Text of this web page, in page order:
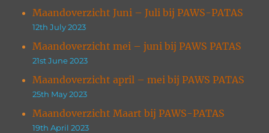
Maandoverzicht Juni – Juli bij PAWS-PATAS
12th July 2023
Maandoverzicht mei – juni bij PAWS PATAS
21st June 2023
Maandoverzicht april – mei bij PAWS PATAS
25th May 2023
Maandoverzicht Maart bij PAWS-PATAS
19th April 2023